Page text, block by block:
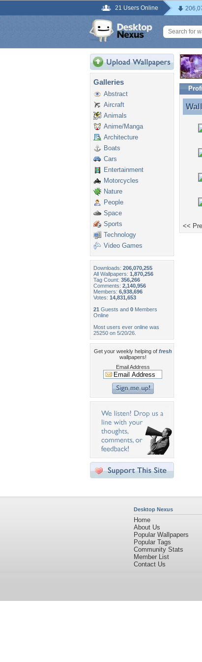
21 Users Online
Galleries
Abstract
Aircraft
Animals
Anime/Manga
Architecture
Boats
Cars
Entertainment
Motorcycles
Nature
People
Space
Sports
Technology
Video Games
Downloads: 206,070,255
All Wallpapers: 1,870,256
Tag Count: 356,266
Comments: 2,140,956
Members: 6,938,696
Votes: 14,831,653
21 Guests and 0 Members
Online
Most users ever online was
25250 on 5/20/26.
Get your weekly helping of fresh
wallpapers!
Email Address
<<
Desktop Nexus
Home
About Us
Popular Wallpapers
Popular Tags
Community Stats
Member List
Contact Us